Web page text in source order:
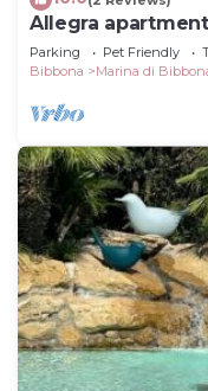
Allegra
Parking Pet Friendly
Bibbona
Marina di